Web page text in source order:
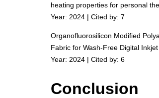
heating properties for personal
Year: 2024 | Cited by: 7
Organofluorosilicon Modified
Fabric for Wash-Free Digital
Year: 2024 | Cited by: 6
Conclusion